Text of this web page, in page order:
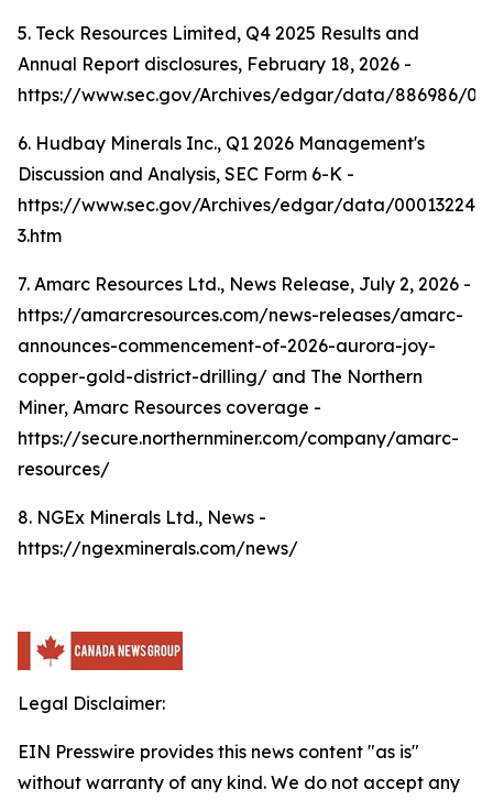
5. Teck Resources Limited, Q4 2025 Results and
Annual Report disclosures, February 18, 2026 -
https://www.sec.gov/Archives/edgar/data/886986/
6. Hudbay Minerals Inc., Q1 2026 Management's
Discussion and Analysis, SEC Form 6-K -
https://www.sec.gov/Archives/edgar/data/
3.htm
7. Amarc Resources Ltd., News Release, July 2, 2026 -
https://amarcresources.com/news-releases/amarc-
announces-commencement-of-2026-aurora-joy-
copper-gold-district-drilling/ and The Northern
Miner, Amarc Resources coverage -
https://secure.northernminer.com/company/amarc-
resources/
8. NGEx Minerals Ltd., News -
https://ngexminerals.com/news/
Legal Disclaimer:
EIN Presswire provides this news content "as is"
without warranty of any kind. We do not accept any